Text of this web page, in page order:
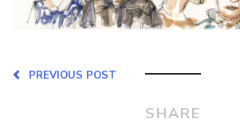
PREVIOUS POST
SHARE